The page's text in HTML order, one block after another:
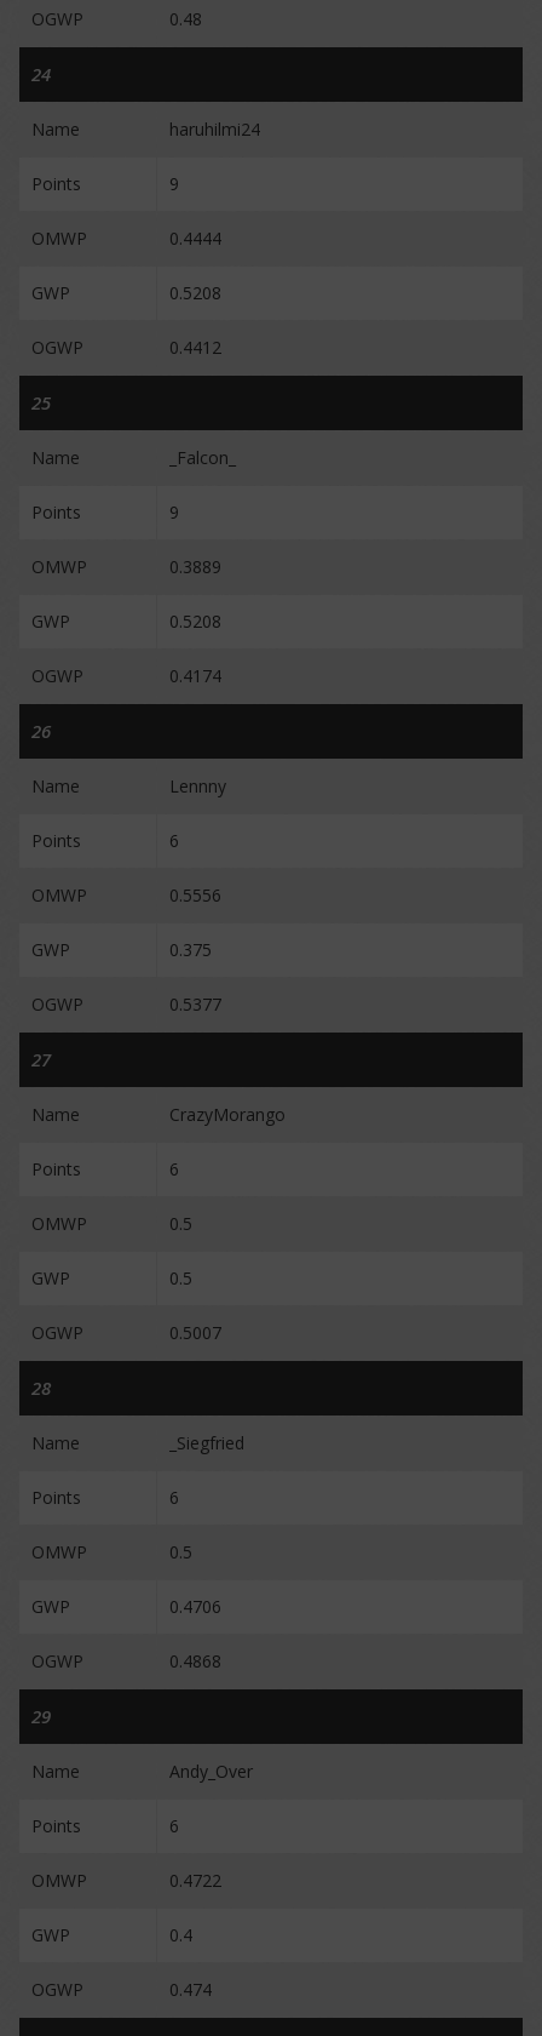
OGWP 0.48
24
Name haruhilmi24
Points 9
OMWP 0.4444
GWP 0.5208
OGWP 0.4412
25
Name _Falcon_
Points 9
OMWP 0.3889
GWP 0.5208
OGWP 0.4174
26
Name Lennny
Points 6
OMWP 0.5556
GWP 0.375
OGWP 0.5377
27
Name CrazyMorango
Points 6
OMWP 0.5
GWP 0.5
OGWP 0.5007
28
Name _Siegfried
Points 6
OMWP 0.5
GWP 0.4706
OGWP 0.4868
29
Name Andy_Over
Points 6
OMWP 0.4722
GWP 0.4
OGWP 0.474